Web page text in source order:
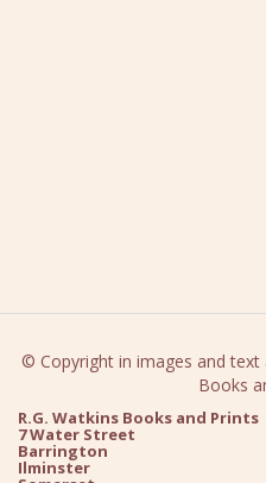
© Copyright in images and text
Books
R.G. Watkins Books and Prints
7 Water Street
Barrington
Ilminster